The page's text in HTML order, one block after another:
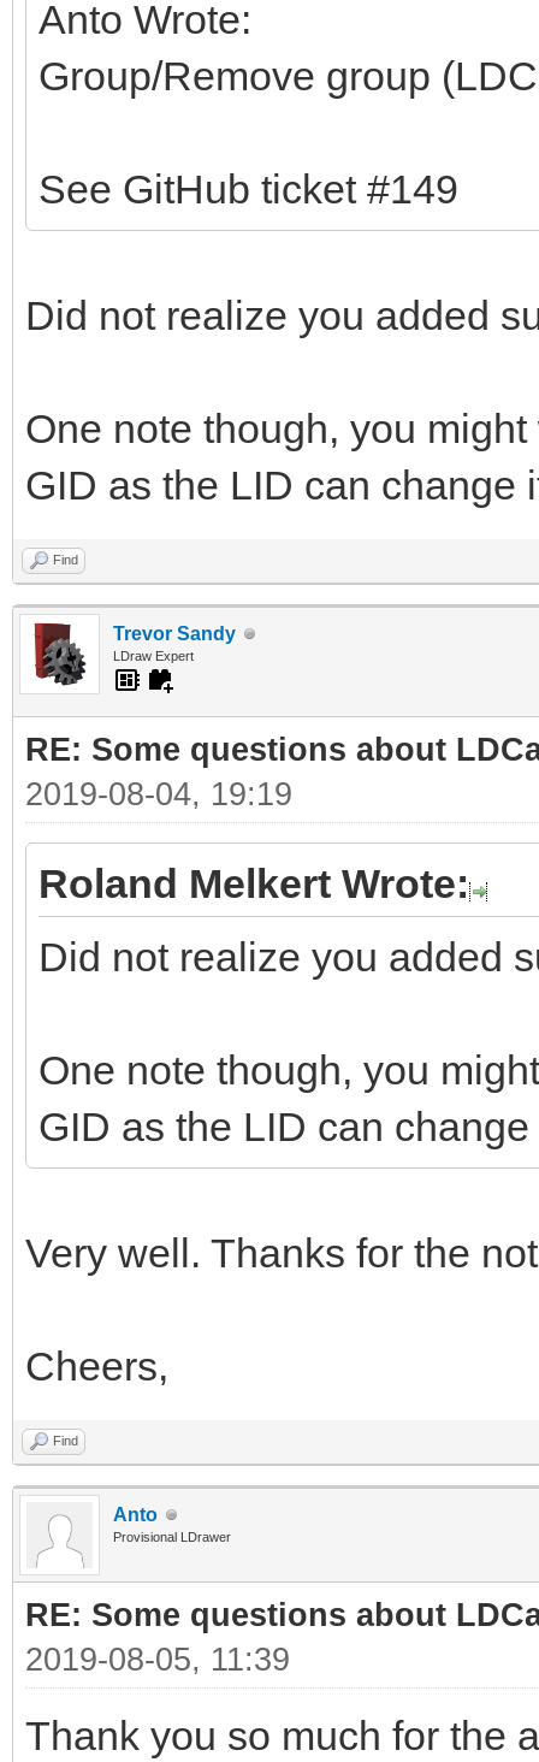
Anto Wrote:
Group/Remove group
See GitHub ticket #149
Did not realize you added
One note though, you
GID as the LID can change
Find
Trevor Sandy
LDraw Expert
RE: Some questions about
2019-08-04, 19:19
Roland Melkert Wrote:
Did not realize you added
One note though, you
GID as the LID can
Very well. Thanks for the
Cheers,
Find
Anto
Provisional LDrawer
RE: Some questions about
2019-08-05, 11:39
Thank you so much for the